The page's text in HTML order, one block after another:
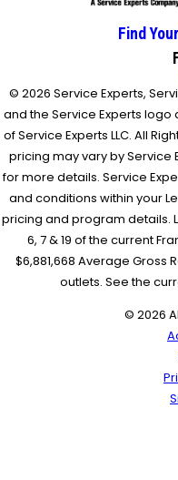
Find
© 2026 Service Experts,
and the Service Experts
of Service Experts LLC. All
pricing may vary by Service
for more details. Service
and conditions within your
pricing and program details.
6, 7 & 19 of the current
$6,881,668 Average
outlets. See the
© 2026